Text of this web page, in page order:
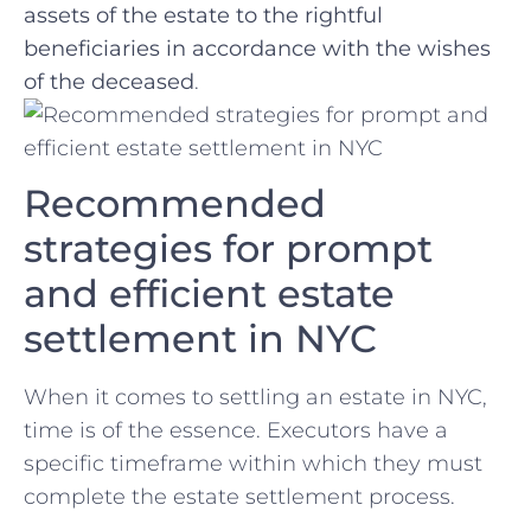
assets of the estate to the rightful
beneficiaries in accordance with the wishes
‍of the deceased.
Recommended
strategies for prompt
and⁢ efficient estate
⁢settlement ⁢in NYC
When it⁣ comes ‍to settling an estate in NYC,
time is ⁣of the essence. Executors have a
specific ⁤timeframe⁤ within which they ​must
complete the estate ‍settlement process.​